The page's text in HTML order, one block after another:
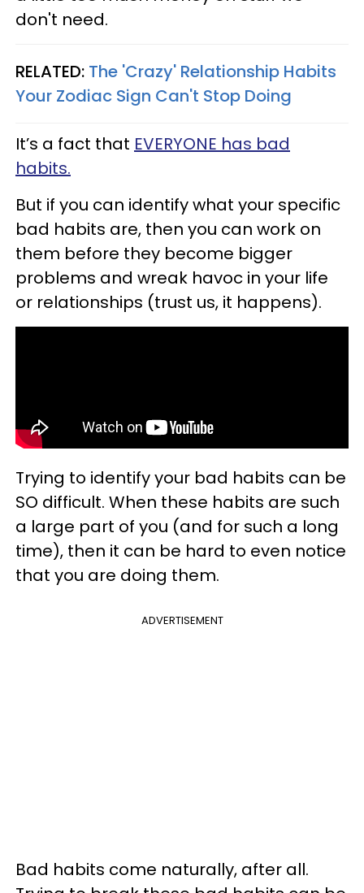
don't need.
RELATED: The 'Crazy' Relationship Habits
Your Zodiac Sign Can't Stop Doing
It’s a fact that EVERYONE has bad
habits.
But if you can identify what your specific
bad habits are, then you can work on
them before they become bigger
problems and wreak havoc in your life
or relationships (trust us, it happens).
Trying to identify your bad habits can be
SO difficult. When these habits are such
a large part of you (and for such a long
time), then it can be hard to even notice
that you are doing them.
ADVERTISEMENT
Bad habits come naturally, after all.